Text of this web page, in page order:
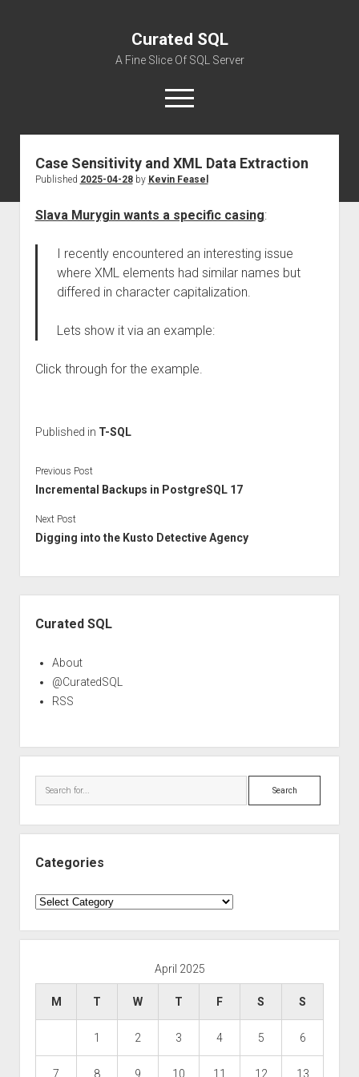
Curated SQL
A Fine Slice Of SQL Server
open
menu
About
Case Sensitivity and XML Data Extraction
Published 2025-04-28by Kevin Feasel
Slava Murygin wants a specific casing:
I recently encountered an interesting issue
where XML elements had similar names but
differed in character capitalization.
Lets show it via an example:
Click through for the example.
Published in T-SQL
Previous Post
Incremental Backups in PostgreSQL 17
Next Post
Digging into the Kusto Detective Agency
Curated SQL
About
@CuratedSQL
RSS
Search
Categories
Categories
April 2025
M T W T F S S
1 2 3 4 5 6
7 8 9 10 11 12 13